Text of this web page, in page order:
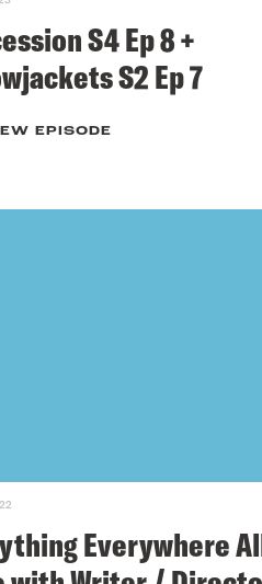
S4 Ep 8 +
S2 Ep 7
EPISODE
Everywhere